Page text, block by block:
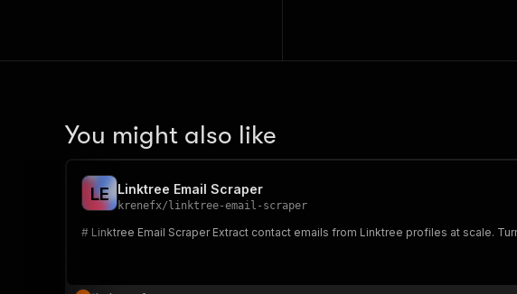
You might also like
LE Linktree Email Scraper
krenefx/ linktree-email-scraper
# Linktree Email Scraper Extract contact emails from Linktree